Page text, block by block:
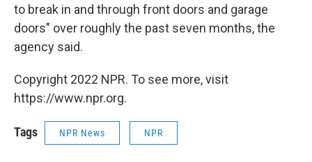
to break in and through front doors and garage
doors" over roughly the past seven months, the
agency said.
Copyright 2022 NPR. To see more, visit
https://www.npr.org.
Tags NPR News NPR